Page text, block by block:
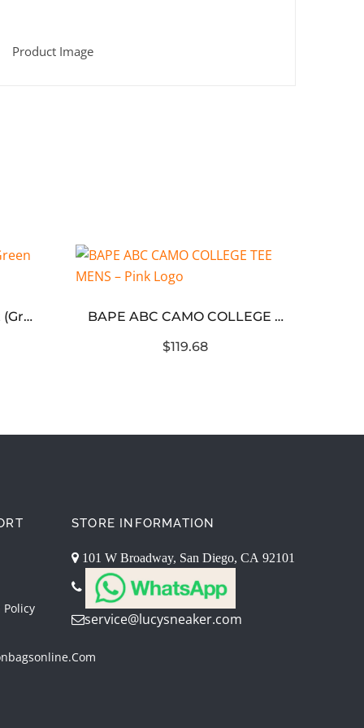
Black ABC Camo T-Shirt (Green logo)
BAPE ABC CAMO COLLEGE TEE MENS – Pink Logo
$119.68
STORE INFORMATION
101 W Broadway, San Diego, CA 92101
service@lucysneaker.com